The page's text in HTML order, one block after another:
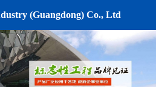
(Guangdong) Co., Ltd